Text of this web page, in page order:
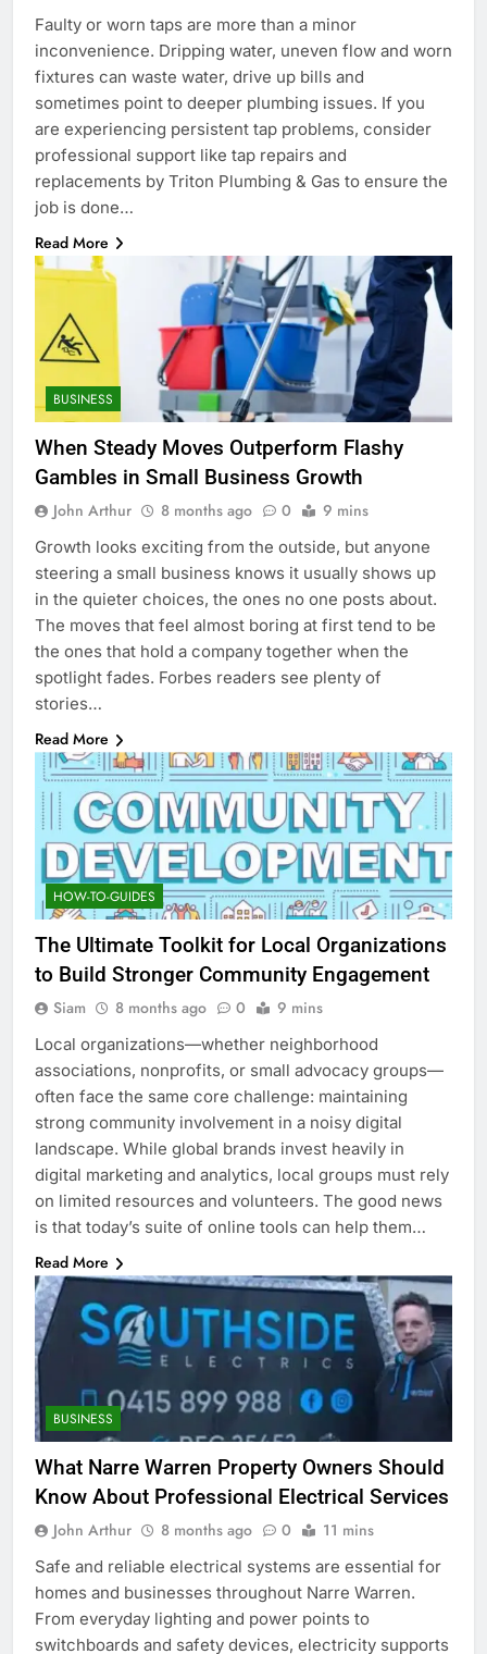
Faulty or worn taps are more than a minor
inconvenience. Dripping water, uneven flow and worn
fixtures can waste water, drive up bills and
sometimes point to deeper plumbing issues. If you
are experiencing persistent tap problems, consider
professional support like tap repairs and
replacements by Triton Plumbing & Gas to ensure the
job is done…
Read More
BUSINESS
When Steady Moves Outperform Flashy
Gambles in Small Business Growth
John Arthur 8 months ago 0 9 mins
Growth looks exciting from the outside, but anyone
steering a small business knows it usually shows up
in the quieter choices, the ones no one posts about.
The moves that feel almost boring at first tend to be
the ones that hold a company together when the
spotlight fades. Forbes readers see plenty of
stories…
Read More
HOW-TO-GUIDES
The Ultimate Toolkit for Local Organizations
to Build Stronger Community Engagement
Siam 8 months ago 0 9 mins
Local organizations—whether neighborhood
associations, nonprofits, or small advocacy groups—
often face the same core challenge: maintaining
strong community involvement in a noisy digital
landscape. While global brands invest heavily in
digital marketing and analytics, local groups must rely
on limited resources and volunteers. The good news
is that today’s suite of online tools can help them…
Read More
BUSINESS
What Narre Warren Property Owners Should
Know About Professional Electrical Services
John Arthur 8 months ago 0 11 mins
Safe and reliable electrical systems are essential for
homes and businesses throughout Narre Warren.
From everyday lighting and power points to
switchboards and safety devices, electricity supports